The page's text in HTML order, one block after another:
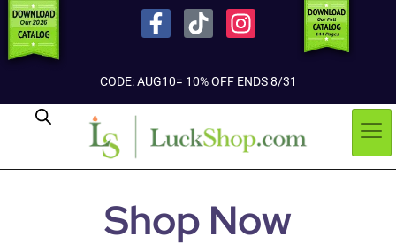
CODE: AUG10= 10% OFF ENDS 8/31
Shop Now